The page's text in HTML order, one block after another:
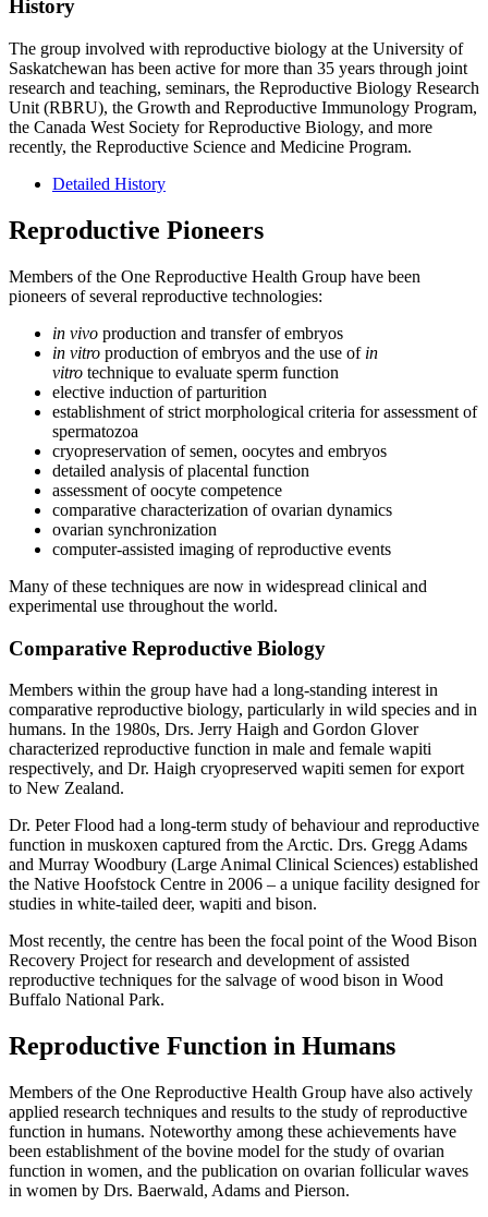
History
The group involved with reproductive biology at the University of
Saskatchewan has been active for more than 35 years through joint
research and teaching, seminars, the Reproductive Biology Research
Unit (RBRU), the Growth and Reproductive Immunology Program,
the Canada West Society for Reproductive Biology, and more
recently, the Reproductive Science and Medicine Program.
Detailed History
Reproductive Pioneers
Members of the One Reproductive Health Group have been
pioneers of several reproductive technologies:
in vivo production and transfer of embryos
in vitro production of embryos and the use ofin
vitro technique to evaluate sperm function
elective induction of parturition
establishment of strict morphological criteria for assessment of
spermatozoa
cryopreservation of semen, oocytes and embryos
detailed analysis of placental function
assessment of oocyte competence
comparative characterization of ovarian dynamics
ovarian synchronization
computer-assisted imaging of reproductive events
Many of these techniques are now in widespread clinical and
experimental use throughout the world.
Comparative Reproductive Biology
Members within the group have had a long-standing interest in
comparative reproductive biology, particularly in wild species and in
humans. In the 1980s, Drs. Jerry Haigh and Gordon Glover
characterized reproductive function in male and female wapiti
respectively, and Dr. Haigh cryopreserved wapiti semen for export
to New Zealand.
Dr. Peter Flood had a long-term study of behaviour and reproductive
function in muskoxen captured from the Arctic. Drs. Gregg Adams
and Murray Woodbury (Large Animal Clinical Sciences) established
the Native Hoofstock Centre in 2006 – a unique facility designed for
studies in white-tailed deer, wapiti and bison.
Most recently, the centre has been the focal point of the Wood Bison
Recovery Project for research and development of assisted
reproductive techniques for the salvage of wood bison in Wood
Buffalo National Park.
Reproductive Function in Humans
Members of the One Reproductive Health Group have also actively
applied research techniques and results to the study of reproductive
function in humans. Noteworthy among these achievements have
been establishment of the bovine model for the study of ovarian
function in women, and the publication on ovarian follicular waves
in women by Drs. Baerwald, Adams and Pierson.